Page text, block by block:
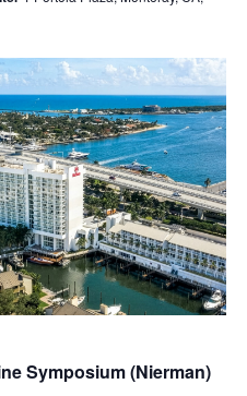
Symposium (Nierman)